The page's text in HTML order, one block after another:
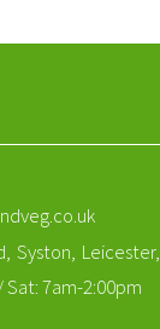
Syston, Leicester,
Sat: 7am-2:00pm